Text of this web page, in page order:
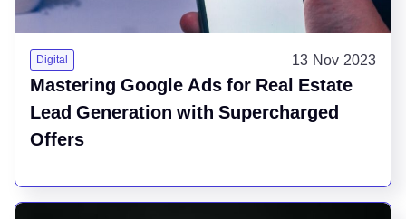
Digital 13 Nov 2023
Mastering Google Ads for Real Estate
Lead Generation with Supercharged
Offers